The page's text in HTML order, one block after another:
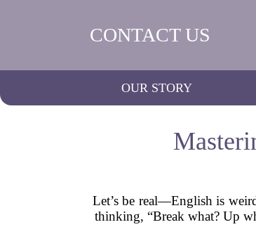
CONTACT US
OUR STORY
Let’s be real—English is
thinking, “Break what? Up